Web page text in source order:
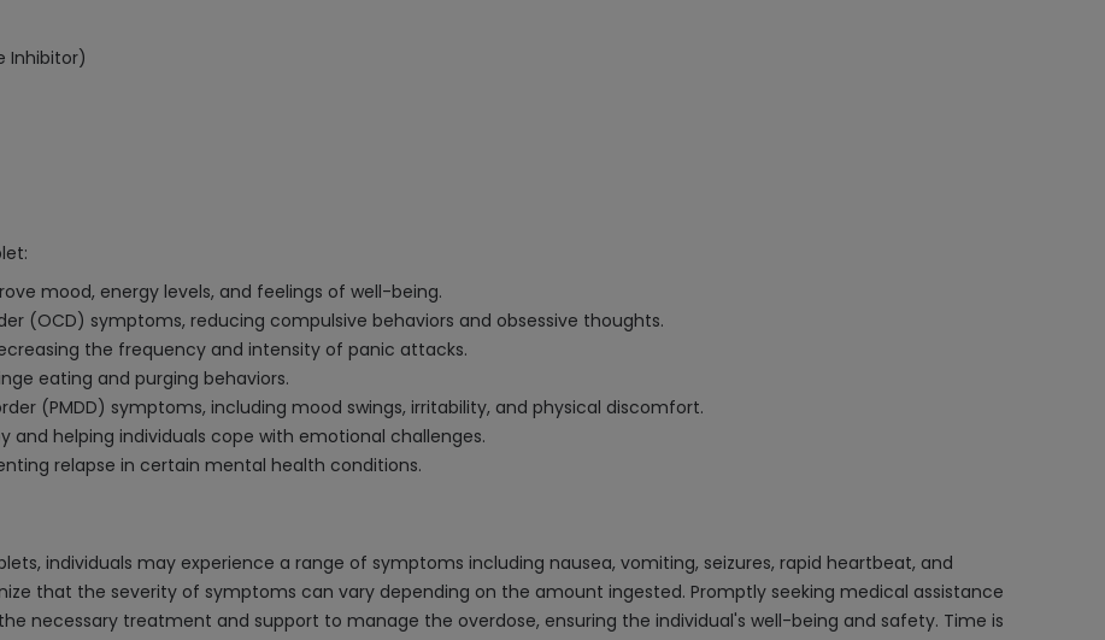
Inhibitor)
mood, energy levels, and feelings of well-being.
(OCD) symptoms, reducing compulsive behaviors and obsessive thoughts.
the frequency and intensity of panic attacks.
eating and purging behaviors.
(PMDD) symptoms, including mood swings, irritability, and physical discomfort.
helping individuals cope with emotional challenges.
relapse in certain mental health conditions.
individuals may experience a range of symptoms including nausea, vomiting, seizures, rapid heartbeat, and
that the severity of symptoms can vary depending on the amount ingested. Promptly seeking medical assistance
necessary treatment and support to manage the overdose, ensuring the individual's well-being and safety. Time is